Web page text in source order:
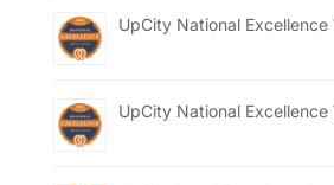
UpCity National
UpCity National